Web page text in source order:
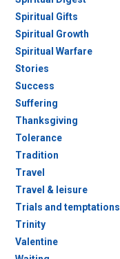
Spiritual Gifts
Spiritual Growth
Spiritual Warfare
Stories
Success
Suffering
Thanksgiving
Tolerance
Tradition
Travel
Travel & leisure
Trials and temptations
Trinity
Valentine